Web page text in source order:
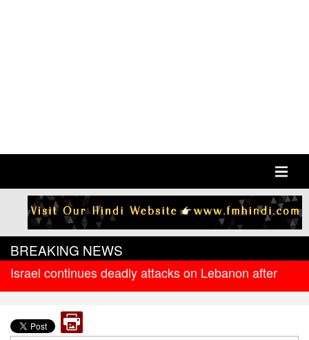
BREAKING NEWS
Israel continues deadly attacks on Lebanon after
new ceasefire
West Bengal government releases DR arrear to
state government pensioners; families also eligible